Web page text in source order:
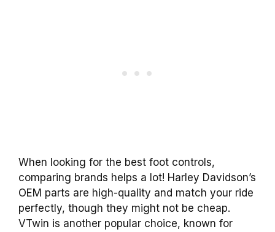
When looking for the best foot controls,
comparing brands helps a lot! Harley Davidson’s
OEM parts are high-quality and match your ride
perfectly, though they might not be cheap.
VTwin is another popular choice, known for